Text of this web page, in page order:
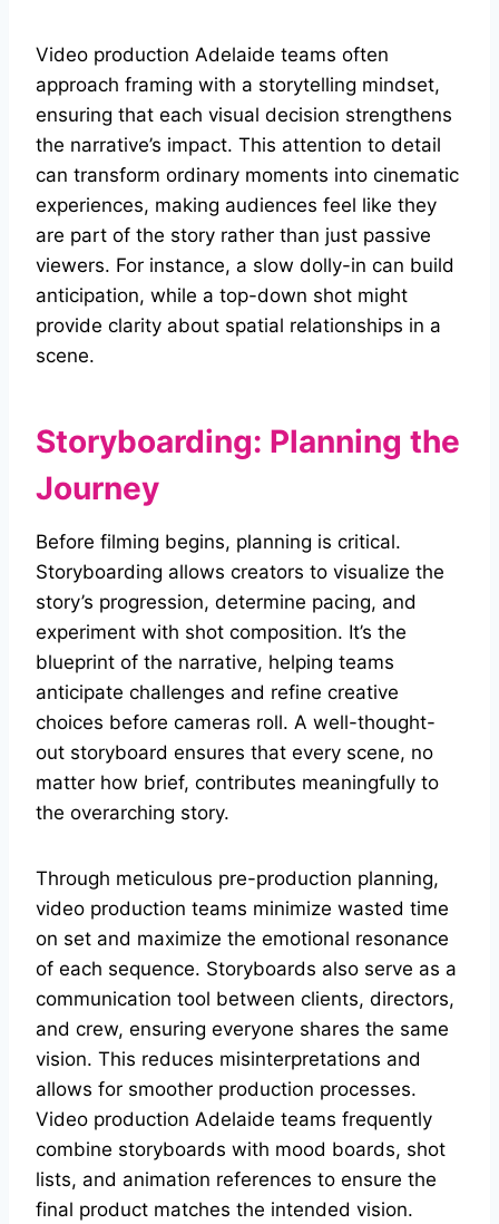
Video production Adelaide teams often
approach framing with a storytelling mindset,
ensuring that each visual decision strengthens
the narrative’s impact. This attention to detail
can transform ordinary moments into cinematic
experiences, making audiences feel like they
are part of the story rather than just passive
viewers. For instance, a slow dolly-in can build
anticipation, while a top-down shot might
provide clarity about spatial relationships in a
scene.
Storyboarding: Planning the
Journey
Before filming begins, planning is critical.
Storyboarding allows creators to visualize the
story’s progression, determine pacing, and
experiment with shot composition. It’s the
blueprint of the narrative, helping teams
anticipate challenges and refine creative
choices before cameras roll. A well-thought-
out storyboard ensures that every scene, no
matter how brief, contributes meaningfully to
the overarching story.
Through meticulous pre-production planning,
video production teams minimize wasted time
on set and maximize the emotional resonance
of each sequence. Storyboards also serve as a
communication tool between clients, directors,
and crew, ensuring everyone shares the same
vision. This reduces misinterpretations and
allows for smoother production processes.
Video production Adelaide teams frequently
combine storyboards with mood boards, shot
lists, and animation references to ensure the
final product matches the intended vision.